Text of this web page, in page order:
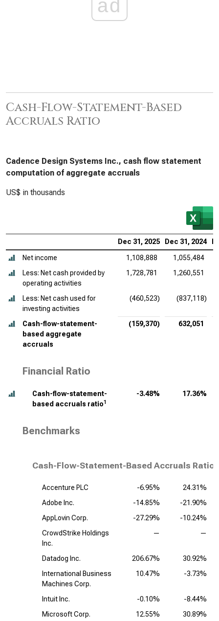
ad
Cash-Flow-Statement-Based
Accruals Ratio
Cadence Design Systems Inc., cash flow statement
computation of aggregate accruals
US$ in thousands
Dec 31, 2025 Dec 31, 2024
Net income 1,108,888
1,055,484
Less: Net cash provided by
operating activities
1,728,781 1,260,551
Less: Net cash used for
investing activities
(460,523) (837,118)
Cash-flow-statement-
based aggregate
accruals
(159,370) 632,051
Financial Ratio
Cash-flow-statement-
based accruals ratio1
-3.48% 17.36%
Benchmarks
Cash-Flow-Statement-Based Accruals
Accenture PLC -6.95%
24.31%
Adobe Inc.
-14.85%
-21.90%
AppLovin Corp.
-27.29%
-10.24%
CrowdStrike Holdings
Inc.
— —
Datadog Inc. 206.67%
30.92%
International Business
Machines Corp.
10.47% -3.73%
Intuit Inc. -0.10%
-8.44%
Microsoft Corp.
12.55%
30.89%